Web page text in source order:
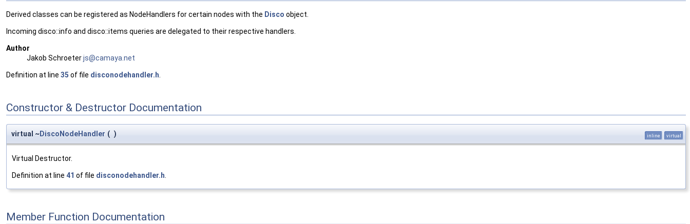
Derived classes can be registered as NodeHandlers for certain nodes with the Disco object.
Incoming disco::info and disco::items queries are delegated to their respective handlers.
Author
Jakob Schroeterjs@camaya .net
Definition at line 35 of file disconodehandler.h
Constructor & Destructor Documentation
virtual ~DiscoNodeHandler ( ) inline virtual
Virtual Destructor.
Definition at line 41 of file disconodehandler.h.
Member Function Documentation